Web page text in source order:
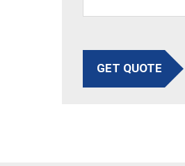
GET QUOTE